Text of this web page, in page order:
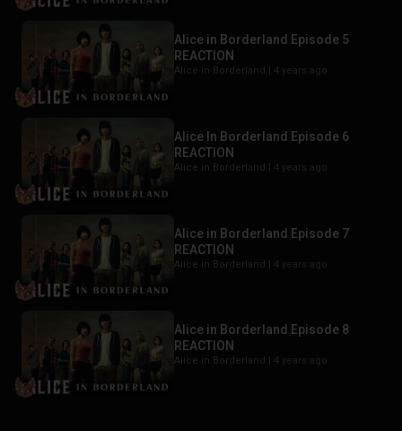
Alice in Borderland Episode 5
REACTION
Alice in Borderland | 4 years ago
Alice In Borderland Episode 6
REACTION
Alice in Borderland | 4 years ago
Alice in Borderland Episode 7
REACTION
Alice in Borderland | 4 years ago
Alice in Borderland Episode 8
REACTION
Alice in Borderland | 4 years ago